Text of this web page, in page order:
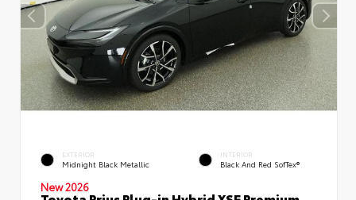
EXTERIOR
Midnight Black Metallic
INTERIOR
Black And Red SofTex®
New 2026